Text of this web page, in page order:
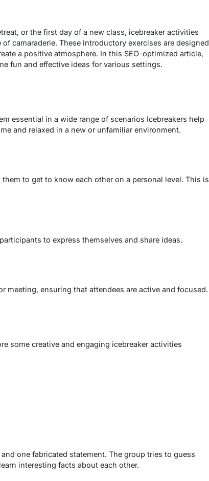
or the first day of a new class, icebreaker activities
camaraderie. These introductory exercises are designed
a positive atmosphere. In this SEO-optimized article,
fun and effective ideas for various settings.
essential in a wide range of scenarios Icebreakers help
and relaxed in a new or unfamiliar environment.
to get to know each other on a personal level. This is
to express themselves and share ideas.
meeting, ensuring that attendees are active and focused.
some creative and engaging icebreaker activities
one fabricated statement. The group tries to guess
interesting facts about each other.